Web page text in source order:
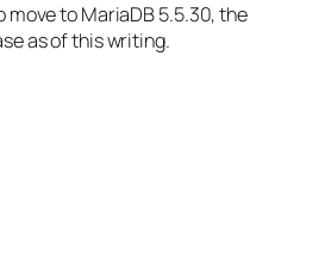
move to MariaDB 5.5.30, the
as of this writing.